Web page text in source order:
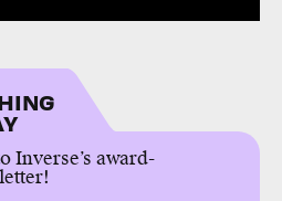
Inverse’s award-